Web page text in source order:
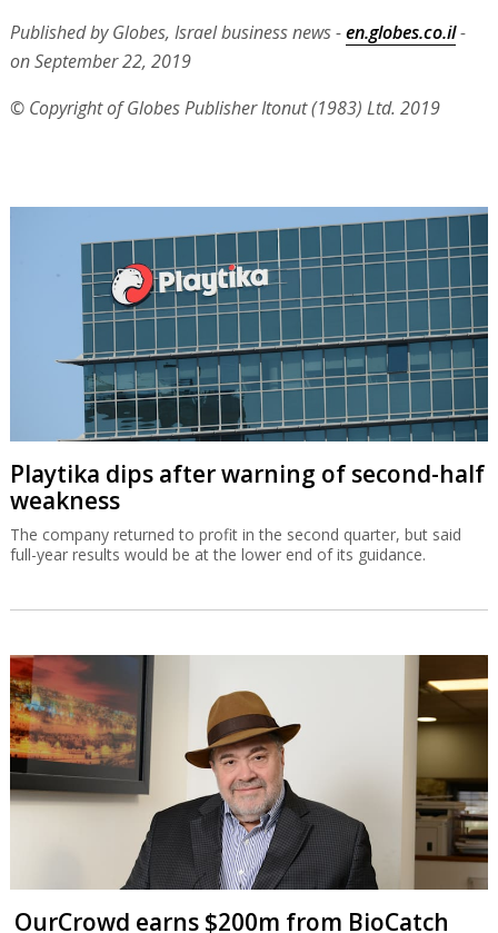
Published by Globes, Israel business news -en.globes.co.il-
on September 22, 2019
© Copyright of Globes Publisher Itonut (1983) Ltd. 2019
Playtika dips after warning of second-half
weakness
The company returned to profit in the second quarter, but said
full-year results would be at the lower end of its guidance.
OurCrowd earns $200m from BioCatch